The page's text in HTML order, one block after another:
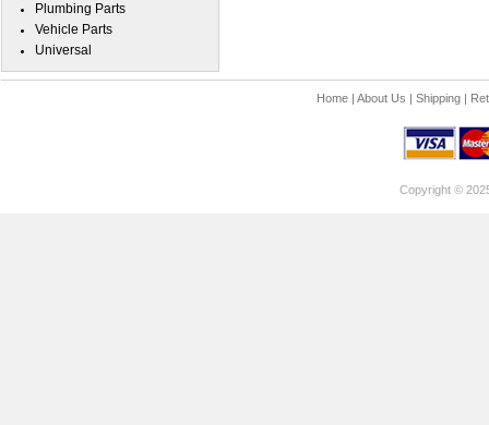
Plumbing Parts
Vehicle Parts
Universal
Home| About Us | Shipping|
Copyright ©